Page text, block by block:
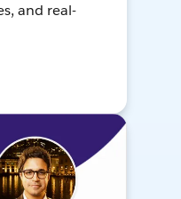
and real-